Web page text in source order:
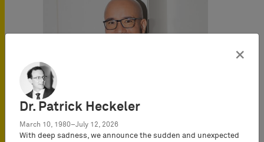
×
Dr. Patrick Heckeler
March 10, 1980–July 12, 2026
With deep sadness, we announce the sudden and unexpected